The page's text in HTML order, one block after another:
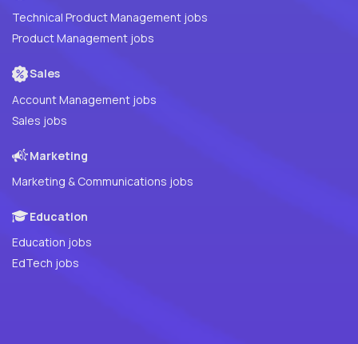
Technical Product Management jobs
Product Management jobs
Sales
Account Management jobs
Sales jobs
Marketing
Marketing & Communications jobs
Education
Education jobs
EdTech jobs